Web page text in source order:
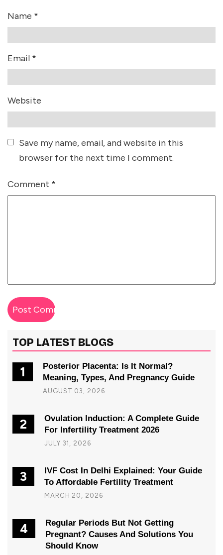
Name *
Email *
Website
Save my name, email, and website in this
browser for the next time I comment.
Comment *
TOP LATEST BLOGS
1
Posterior Placenta: Is It Normal?
Meaning, Types, And Pregnancy Guide
AUGUST 03, 2026
2
Ovulation Induction: A Complete Guide
For Infertility Treatment 2026
JULY 31, 2026
3
IVF Cost In Delhi Explained: Your Guide
To Affordable Fertility Treatment
MARCH 20, 2026
4
Regular Periods But Not Getting
Pregnant? Causes And Solutions You
Should Know